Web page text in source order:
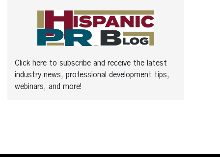
Click here to subscribe and receive the latest
industry news, professional development tips,
webinars, and more!